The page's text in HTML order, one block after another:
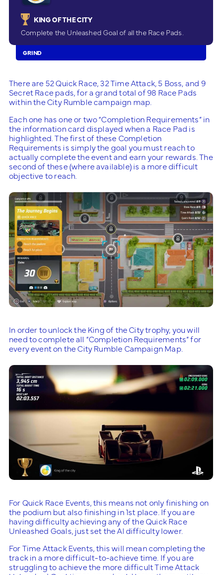
KING OF THE CITY
Complete the Unleashed Goal of all the Race Pads.
GRIND
There are 52 Quick Race, 32 Time Attack, 5 Boss, and 9
Secret Race pads, for a grand total of 98 Race Pads
within the City Rumble campaign map.
Each one has one or two “Completion Requirements” in
the information card displayed when a Race Pad is
highlighted. The first of these Completion
Requirements is simply the goal you must reach to
actually complete the event and earn your rewards. The
second of these (where available) is a more difficult
objective to reach.
In order to unlock the King of the City trophy, you will
need to complete all “Completion Requirements” for
every event on the City Rumble Campaign Map.
For Quick Race Events, this means not only finishing on
the podium but also finishing in 1st place. If you are
having difficulty achieving any of the Quick Race
Unleashed Goals, just set the AI difficulty lower.
For Time Attack Events, this will mean completing the
track in a more difficult-to-achieve time. If you are
struggling to achieve the more difficult Time Attack